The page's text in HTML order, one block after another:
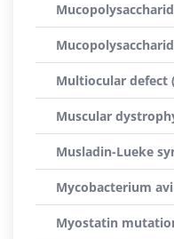
Multiocular defect
Muscular
Musladin-Lueke
Mycobacterium
Myostatin